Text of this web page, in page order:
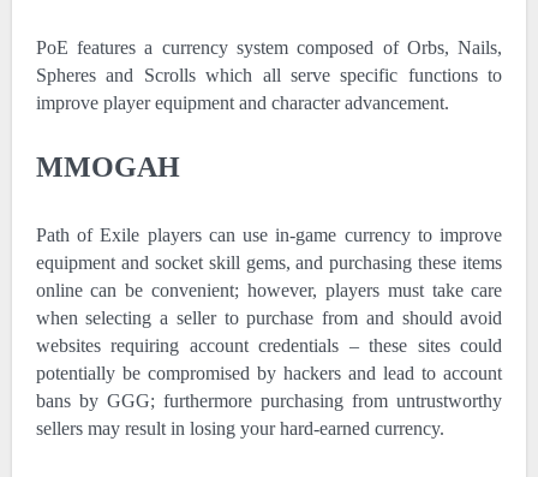
PoE features a currency system composed of Orbs, Nails,
Spheres and Scrolls which all serve specific functions to
improve player equipment and character advancement.
MMOGAH
Path of Exile players can use in-game currency to improve
equipment and socket skill gems, and purchasing these items
online can be convenient; however, players must take care
when selecting a seller to purchase from and should avoid
websites requiring account credentials – these sites could
potentially be compromised by hackers and lead to account
bans by GGG; furthermore purchasing from untrustworthy
sellers may result in losing your hard-earned currency.